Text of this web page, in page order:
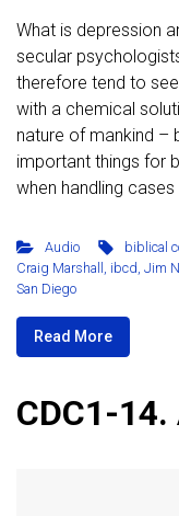
What is depression
secular
therefore tend to
with a chemical
nature of mankind –
important things for
when handling
Audio biblical
Craig Marshall ibcd Jim
San Diego
Read More
CDC1-